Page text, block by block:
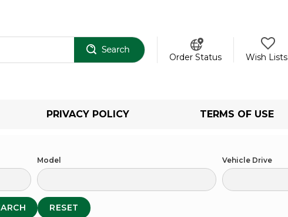
Order Status
Wish Lists
PRIVACY POLICY TERMS OF USE
Model Vehicle Drive
RESET